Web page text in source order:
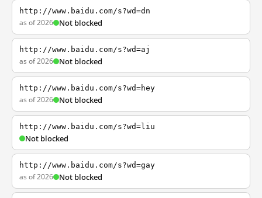
http://www.baidu.com/s?wd=dn
as of 2026 Not blocked
http://www.baidu.com/s?wd=aj
as of 2026 Not blocked
http://www.baidu.com/s?wd=hey
as of 2026 Not blocked
http://www.baidu.com/s?wd=liu
Not blocked
http://www.baidu.com/s?wd=gay
as of 2026 Not blocked